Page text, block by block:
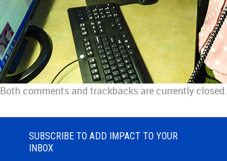
Both comments and trackbacks are currently closed.
SUBSCRIBE TO ADD IMPACT TO YOUR
INBOX